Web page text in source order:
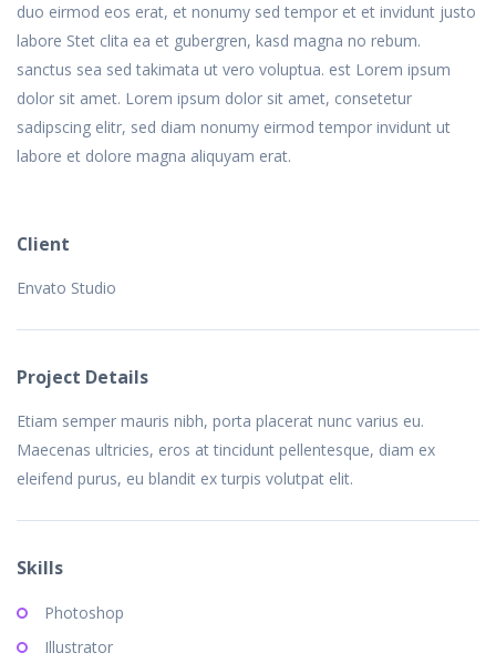
duo eirmod eos erat, et nonumy sed tempor et et invidunt justo
labore Stet clita ea et gubergren, kasd magna no rebum.
sanctus sea sed takimata ut vero voluptua. est Lorem ipsum
dolor sit amet. Lorem ipsum dolor sit amet, consetetur
sadipscing elitr, sed diam nonumy eirmod tempor invidunt ut
labore et dolore magna aliquyam erat.
Client
Envato Studio
Project Details
Etiam semper mauris nibh, porta placerat nunc varius eu.
Maecenas ultricies, eros at tincidunt pellentesque, diam ex
eleifend purus, eu blandit ex turpis volutpat elit.
Skills
Photoshop
Illustrator